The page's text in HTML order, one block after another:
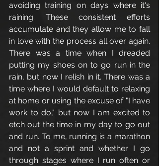
avoiding training on days where it's
raining. These consistent efforts
accumulate and they allow me to fall
in love with the process all over again.
There was a time when I dreaded
putting my shoes on to go run in the
rain, but now I relish in it. There was a
time where I would default to relaxing
at home or using the excuse of "I have
work to do," but now I am excited to
etch out the time in my day to go out
and run. To me, running is a marathon
and not a sprint and whether I go
through stages where I run often or